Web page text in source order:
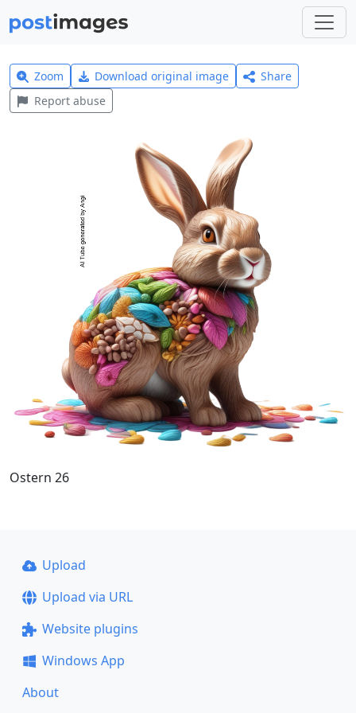
Zoom Download original image
Share
Report abuse
Ostern 26
Upload
Upload via URL
Website plugins
Windows App
About